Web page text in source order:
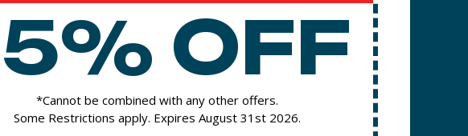
OFF
*Cannot be combined with any other offers.
Some Restrictions apply. Expires August 31st 2026.